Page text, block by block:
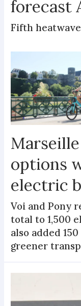
forecast
Fifth
options
electric
Voi and Pony
total to 1,500
also added
greener